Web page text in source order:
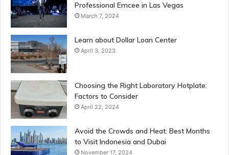
Professional Emcee in Las Vegas
March 7, 2024
Learn about Dollar Loan Center
April 3, 2023
Choosing the Right Laboratory Hotplate:
Factors to Consider
April 22, 2024
Avoid the Crowds and Heat: Best Months
to Visit Indonesia and Dubai
November 17, 2024